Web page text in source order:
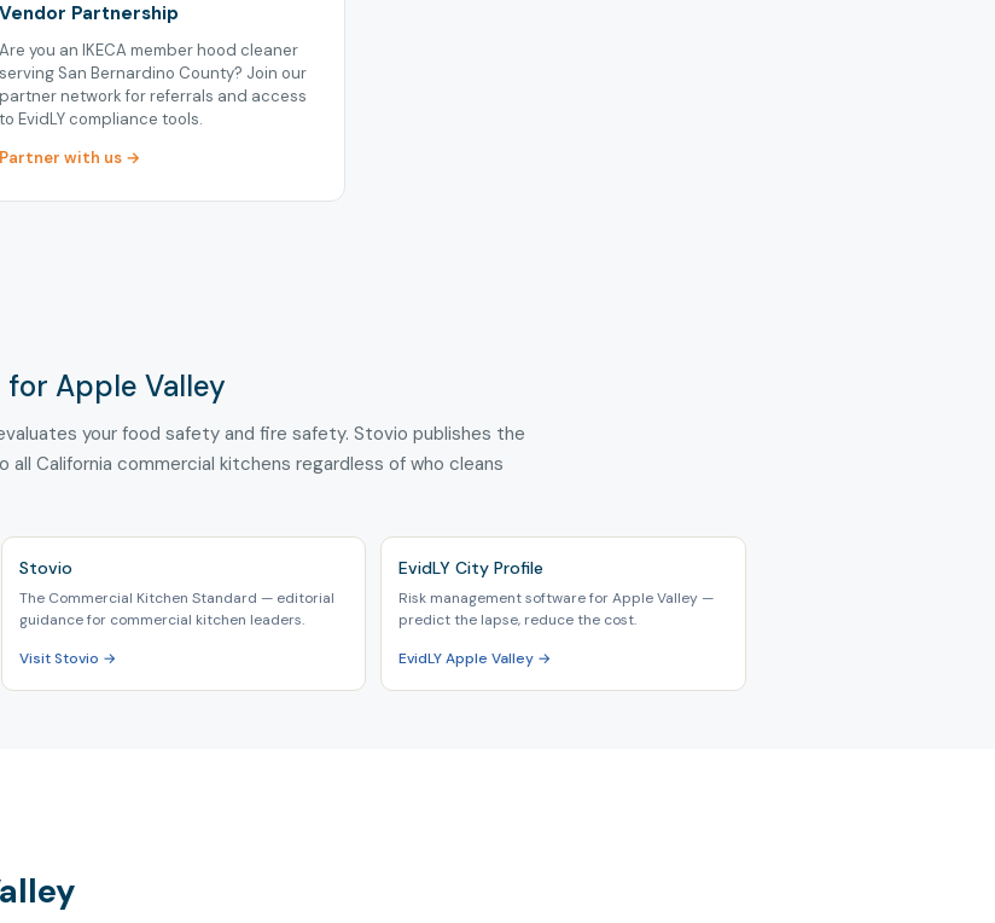
Vendor Partnership
Are you an IKECA member hood cleaner
serving San Bernardino County? Join our
partner network for referrals and access
to EvidLY compliance tools.
Partner with us →
for Apple Valley
your food safety and fire safety. Stovio publishes the
California commercial kitchens regardless of who cleans
Stovio
The Commercial Kitchen Standard — editorial
guidance for commercial kitchen leaders.
Visit Stovio →
EvidLY City Profile
Risk management software for Apple Valley —
predict the lapse, reduce the cost.
EvidLY Apple Valley →